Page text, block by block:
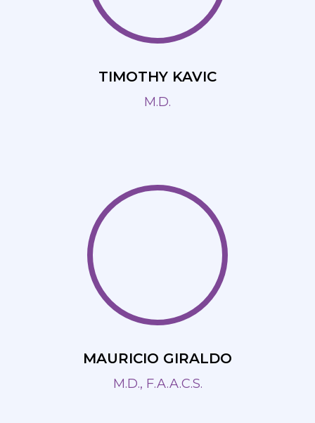
TIMOTHY KAVIC
M.D.
MAURICIO GIRALDO
M.D., F.A.A.C.S.